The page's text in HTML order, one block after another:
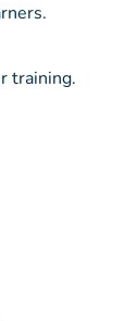
training.